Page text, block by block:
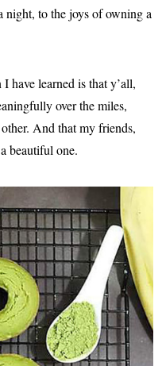
to the joys of owning a
have learned is that y’all,
over the miles,
And that my friends,
beautiful one.